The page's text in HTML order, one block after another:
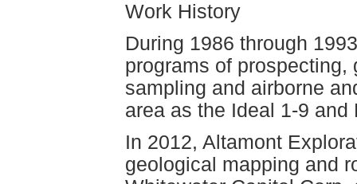
Work History
During 1986 through
programs of
sampling and airborne
area as the Ideal 1-9 and
In 2012, Altamont
geological mapping and